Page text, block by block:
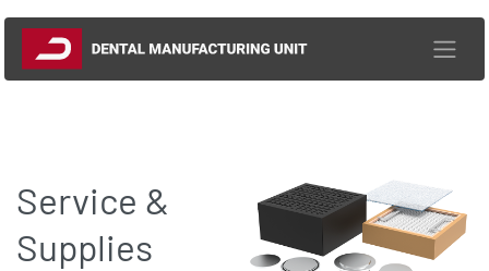
Skip to Content
Service &
Supplies​